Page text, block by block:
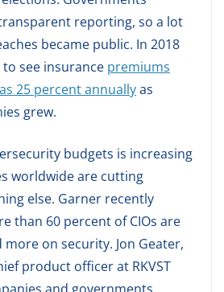
reporting, so a lot
became public. In 2018
see insurance premiums
25 percent annuallyas
grew.
budgets is increasing
worldwide are cutting
else. Garner recently
than 60 percent of CIOs are
on security. Jon Geater,
product officer at RKVST